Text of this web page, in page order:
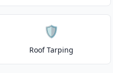
🛡️
Roof Tarping